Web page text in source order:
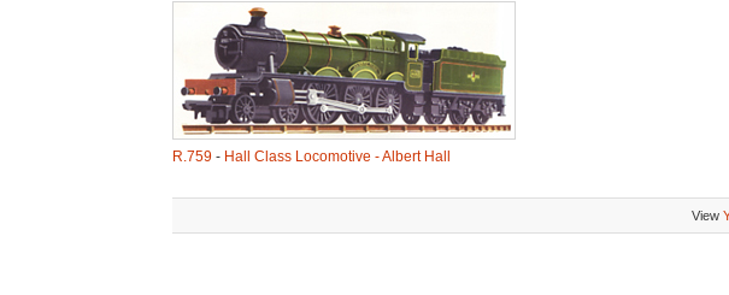
R.759- Hall Class Locomotive - Albert Hall
View